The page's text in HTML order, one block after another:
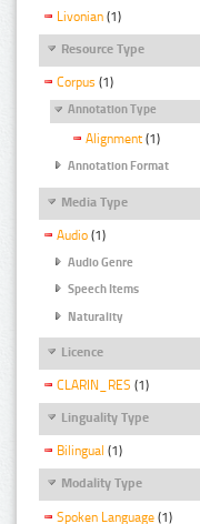
Livonian (1)
Resource Type
Corpus (1)
Annotation Type
Alignment (1)
Annotation Format
Media Type
Audio (1)
Audio Genre
Speech Items
Naturality
Licence
CLARIN_RES (1)
Linguality Type
Bilingual (1)
Modality Type
Spoken Language (1)